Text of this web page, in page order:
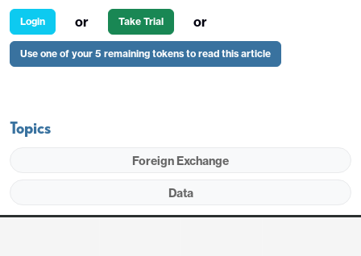
May’s 0.6% increase, which reversed a similar
decline in April, looks unlikely, with ISM
manufacturing data weaker in June.
Login or Take Trial or
Use one of your 5 remaining tokens to read this article
Topics
Foreign Exchange
Data